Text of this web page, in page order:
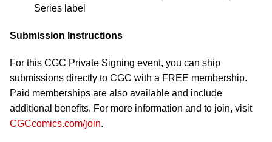
Series label
Submission Instructions
For this CGC Private Signing event, you can ship
submissions directly to CGC with a FREE membership.
Paid memberships are also available and include
additional benefits. For more information and to join, visit
CGCcomics.com/join.